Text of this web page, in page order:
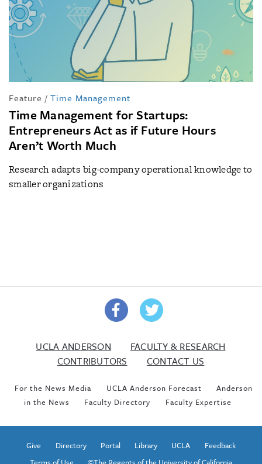
Feature / Time Management
Time Management for Startups:
Entrepreneurs Act as if Future Hours
Aren’t Worth Much
Research adapts big-company operational knowledge to
smaller organizations
UCLA ANDERSON
FACULTY & RESEARCH
CONTRIBUTORS
CONTACT US
For the News Media UCLA Anderson Forecast
Anderson
in the News
Faculty Directory Faculty Expertise
Give Directory Portal Library UCLA
Feedback